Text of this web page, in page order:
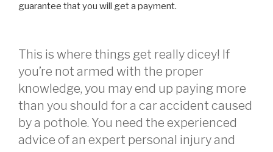
guarantee that you will get a payment.
This is where things get really dicey! If
you’re not armed with the proper
knowledge, you may end up paying more
than you should for a car accident caused
by a pothole. You need the experienced
advice of an expert personal injury and